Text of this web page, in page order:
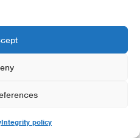
Integrity policy